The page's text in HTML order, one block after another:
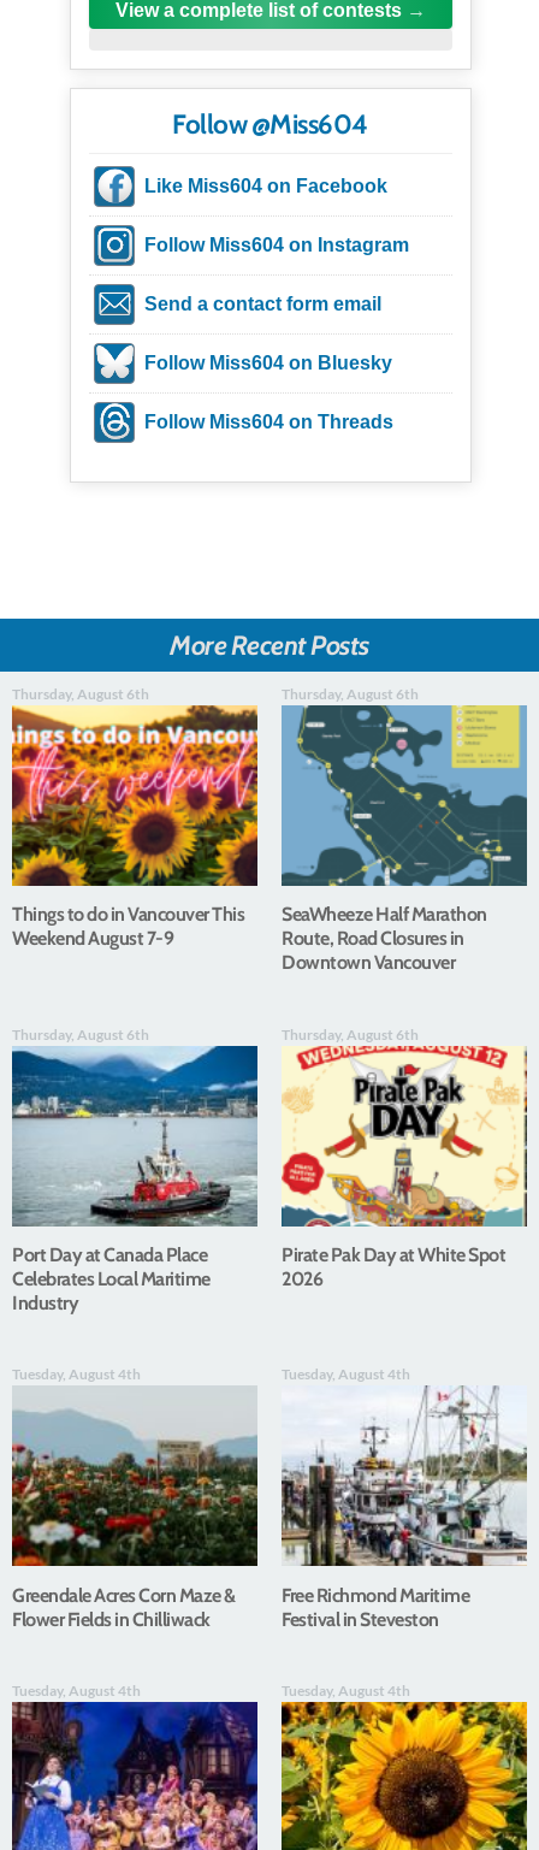
View a complete list of contests
Follow @Miss604
Like Miss604 on Facebook
Follow Miss604 on Instagram
Send a contact form email
Follow Miss604 on Bluesky
Follow Miss604 on Threads
More Recent Posts
Thursday, August 6th
Things to do in Vancouver This
Weekend August 7-9
Thursday, August 6th
SeaWheeze Half Marathon
Route, Road Closures in
Downtown Vancouver
Thursday, August 6th
Port Day at Canada Place
Celebrates Local Maritime
Industry
Thursday, August 6th
Pirate Pak Day at White Spot
2026
Tuesday, August 4th
Greendale Acres Corn Maze &
Flower Fields in Chilliwack
Tuesday, August 4th
Free Richmond Maritime
Festival in Steveston
Tuesday, August 4th Tuesday, August 4th